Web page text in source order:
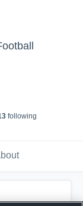
following